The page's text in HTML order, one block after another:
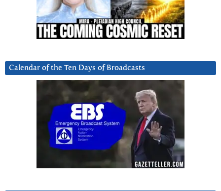
Calendar of the Ten Days of Broadcasts